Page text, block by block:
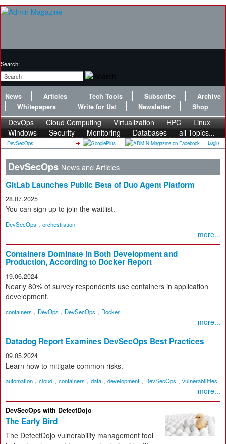
Search:
News Articles Tech Tools Subscribe
Archive
Whitepapers
Write for Us! Newsletter Shop
DevOps Cloud Computing Virtualization HPC
Linux
Windows
Security Monitoring Databases all Topics...
DevSecOps Login
DevSecOps News and Articles
GitLab Launches Public Beta of Duo Agent Platform
28.07.2025
You can sign up to join the waitlist.
DevSecOps , orchestration
more...
Containers Dominate in Both Development and
Production, According to Docker Report
19.06.2024
Nearly 80% of survey respondents use containers in application
development.
containers , DevOps , DevSecOps , Docker
more...
Datadog Report Examines DevSecOps Best Practices
09.05.2024
Learn how to mitigate common risks.
automation , cloud , containers , data , development , DevSecOps , vulnerabilities
more...
DevSecOps with DefectDojo
The Early Bird
The DefectDojo vulnerability management tool